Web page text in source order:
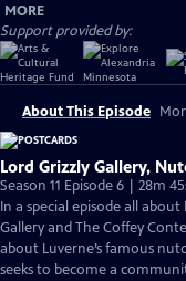
MORE
Support provided by:
About This Episode
Lord Grizzly Gallery,
Season 11 Episode 6 | 28m
In a special episode all
Gallery and The Coffey
about Luverne’s famous
seeks to become a